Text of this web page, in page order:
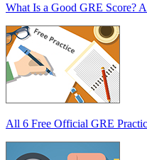
What Is a Good GRE Score?
All 6 Free Official GRE